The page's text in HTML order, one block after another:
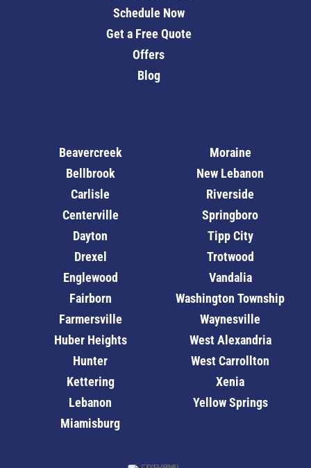
Schedule Now
Get a Free Quote
Offers
Blog
Beavercreek
Bellbrook
Carlisle
Centerville
Dayton
Drexel
Englewood
Fairborn
Farmersville
Huber Heights
Hunter
Kettering
Lebanon
Miamisburg
Moraine
New Lebanon
Riverside
Springboro
Tipp City
Trotwood
Vandalia
Washington Township
Waynesville
West Alexandria
West Carrollton
Xenia
Yellow Springs